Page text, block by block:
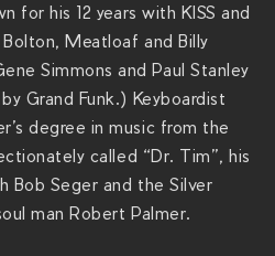
for his 12 years with KISS and
Meatloaf and Billy
Simmons and Paul Stanley
Grand Funk.) Keyboardist
degree in music from the
called “Dr. Tim”, his
Bob Seger and the Silver
man Robert Palmer.